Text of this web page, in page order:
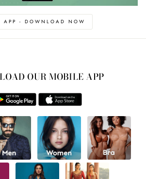
APP - DOWNLOAD NOW
OUR MOBILE APP